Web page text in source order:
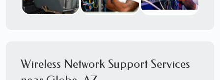
Installation, Computer Installation &
Services through our expert Onsite IT
Wireless Network Support Services